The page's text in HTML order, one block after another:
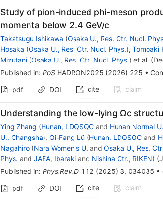
Study of pion-induced phi-meson
momenta below 2.4 GeV/c
Takatsugu Ishikawa (Osaka U., Res. Ctr. Nucl.
Hosaka (Osaka U., Res. Ctr. Nucl. Phys.), Tomoaki
Mizutani (Osaka U., Res. Ctr. Nucl. Phys.) et al. (
Published in: PoS HADRON2025 (2026) 225 •
pdf DOI cite claim
Understanding the low-lying Ωc
Ying Zhang (Hunan, LDQSQCand Hunan Normal U.
U., Changsha), Qi-Fang Lü (Hunan, LDQSQCand
Nagahiro (Nara Women's U. and Osaka U., Res.
Phys. and JAEA, Ibarakiand Nishina Ctr., RIKEN) (
Published in: Phys.Rev.D 112 (2025) 3, 034035 •
pdf DOI cite claim